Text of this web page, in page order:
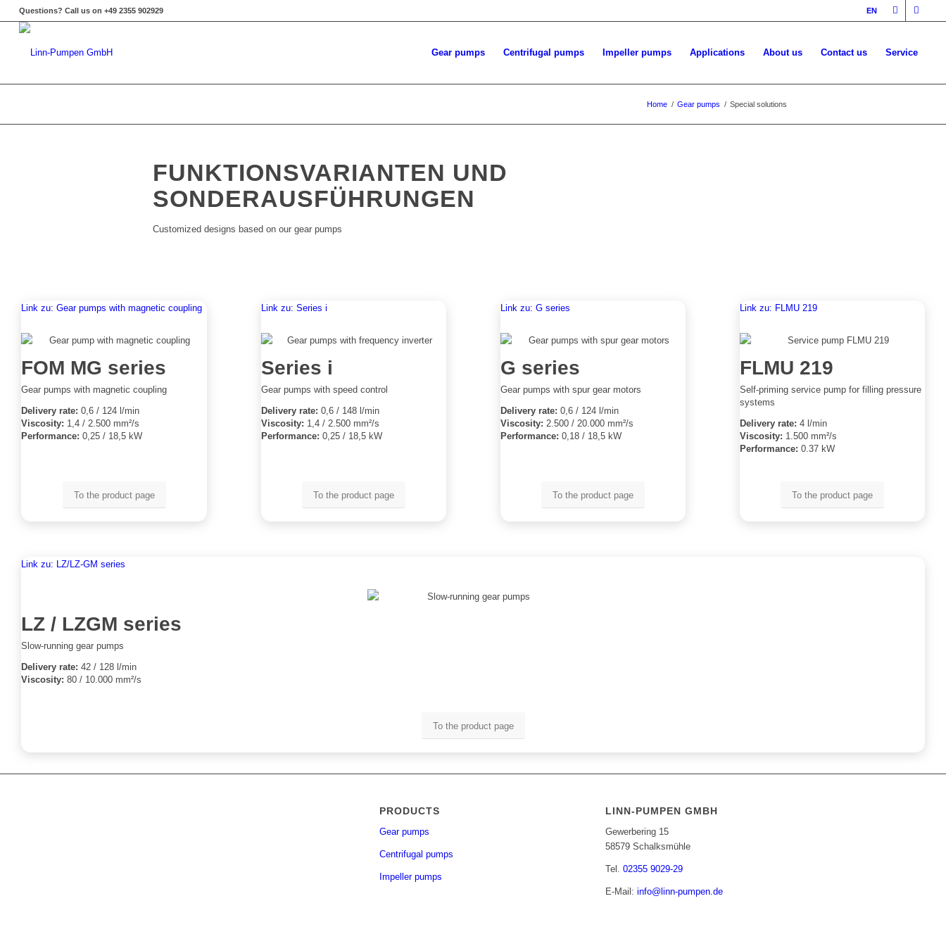
EN
Questions? Call us on +49 2355 902929
Gear pumps Centrifugal pumps Impeller pumps Applications About us Contact us Service
Home / Gear pumps / Special solutions
FUNKTIONSVARIANTEN UND
SONDERAUSFÜHRUNGEN
Customized designs based on our gear pumps
Link zu: Gear pumps with magnetic coupling
FOM MG series
Gear pumps with magnetic coupling
Delivery rate: 0,6 / 124 l/min
Viscosity: 1,4 / 2.500 mm²/s
Performance: 0,25 / 18,5 kW
To the product page
Link zu: Series i
Series i
Gear pumps with speed control
Delivery rate: 0,6 / 148 l/min
Viscosity: 1,4 / 2.500 mm²/s
Performance: 0,25 / 18,5 kW
To the product page
Link zu: G series
G series
Gear pumps with spur gear motors
Delivery rate: 0,6 / 124 l/min
Viscosity: 2.500 / 20.000 mm²/s
Performance: 0,18 / 18,5 kW
To the product page
Link zu: FLMU 219
FLMU 219
Self-priming service pump for filling pressure
systems
Delivery rate: 4 l/min
Viscosity: 1.500 mm²/s
Performance: 0.37 kW
To the product page
Link zu: LZ/LZ-GM series
LZ / LZGM series
Slow-running gear pumps
Delivery rate: 42 / 128 l/min
Viscosity: 80 / 10.000 mm²/s
To the product page
PRODUCTS
Gear pumps
Centrifugal pumps
Impeller pumps
LINN-PUMPEN GMBH
Gewerbering 15
58579 Schalksmühle
Tel.02355 9029-29
E-Mail:info@linn-pumpen.de